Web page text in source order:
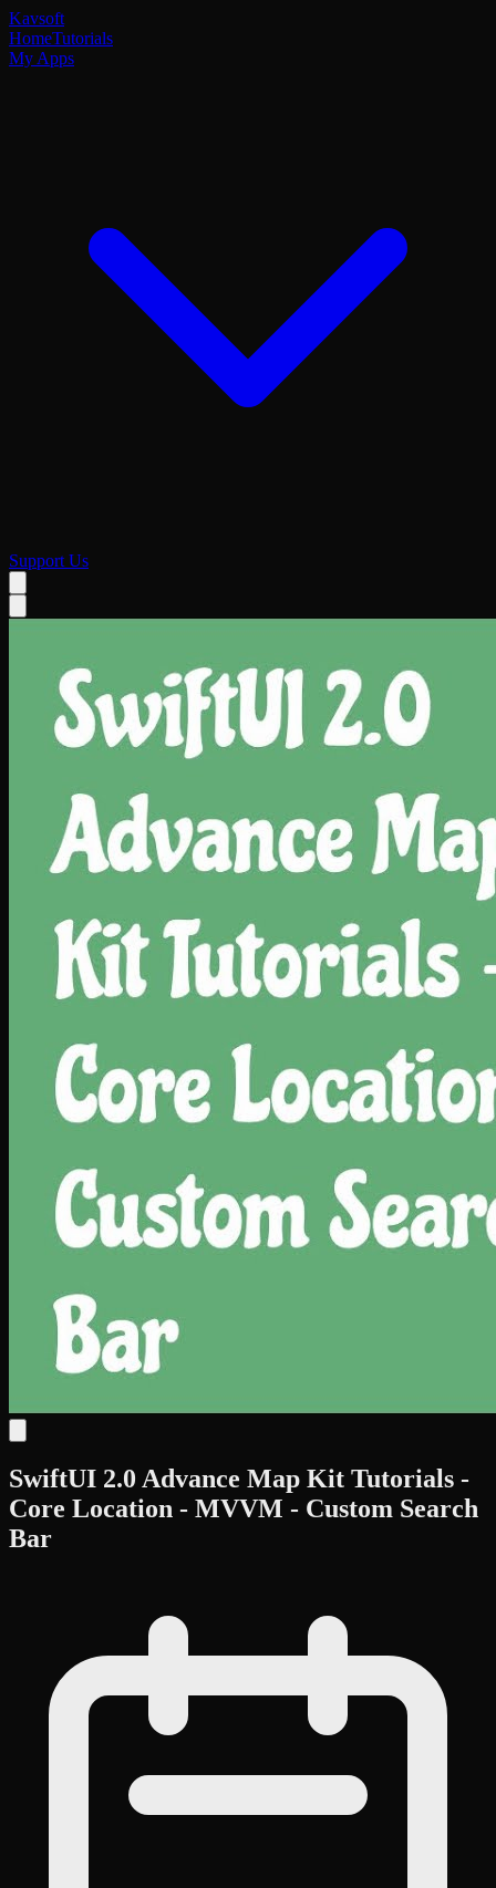
Kavsoft
HomeTutorials
My Apps
Support Us
SwiftUI 2.0 Advance Map Kit Tutorials -
Core Location - MVVM - Custom Search
Bar